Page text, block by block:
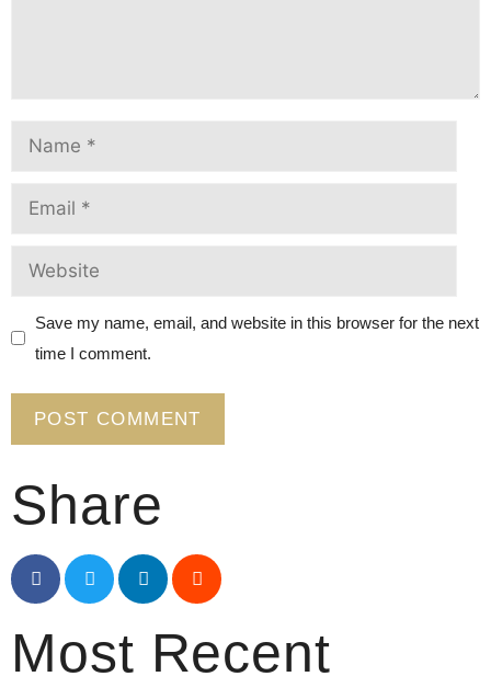
Save my name, email, and website in this browser for the next
time I comment.
Share
Most Recent